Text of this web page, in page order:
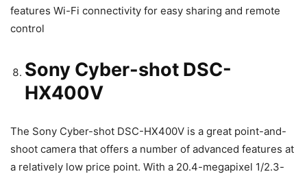
features Wi-Fi connectivity for easy sharing and remote
control
Sony Cyber-shot DSC-
HX400V
The Sony Cyber-shot DSC-HX400V is a great point-and-
shoot camera that offers a number of advanced features at
a relatively low price point. With a 20.4-megapixel 1/2.3-